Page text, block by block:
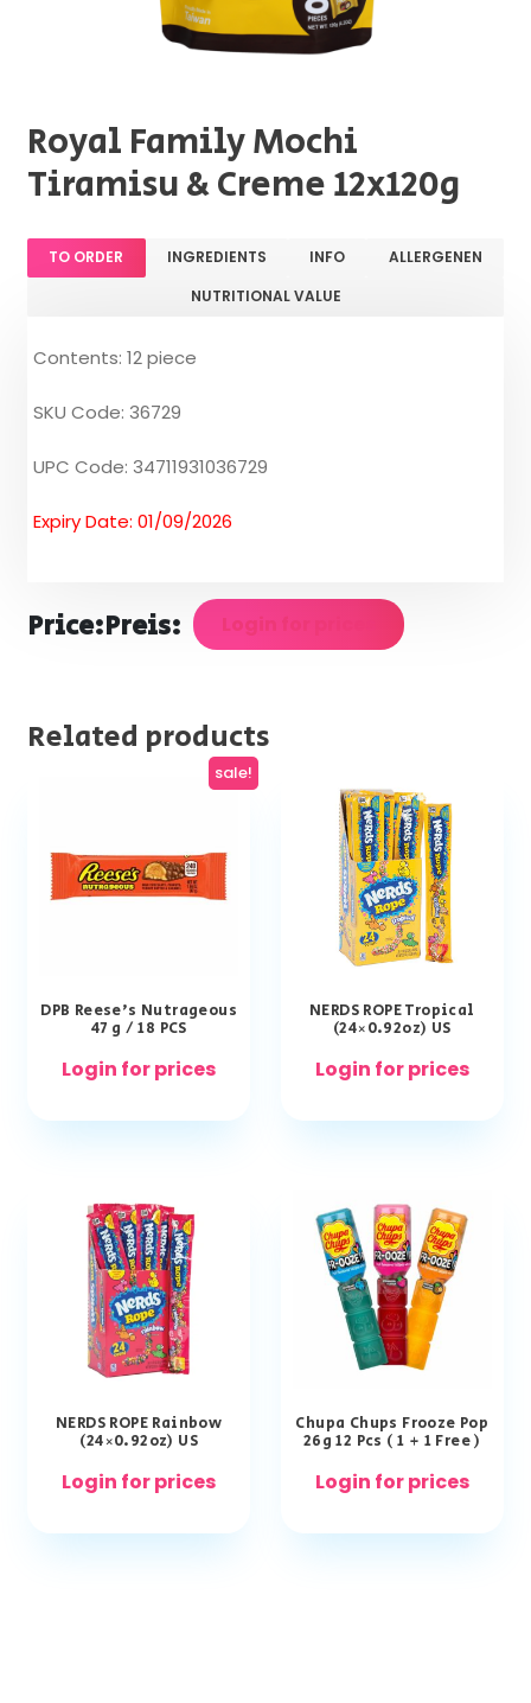
Royal Family Mochi
Tiramisu & Creme 12x120g
TO ORDER INGREDIENTS INFO
ALLERGENEN
NUTRITIONAL VALUE
Contents: 12 piece
SKU Code: 36729
UPC Code: 34711931036729
Expiry Date: 01/09/2026
Price:Preis: Login for prices
Related products
sale!
DPB Reese’s Nutrageous
47 g / 18 PCS
Login for prices
NERDS ROPE Tropical
(24×0.92oz) US
Login for prices
NERDS ROPE Rainbow
(24×0.92oz) US
Login for prices
Chupa Chups Frooze Pop
26g 12 Pcs ( 1 + 1 Free )
Login for prices